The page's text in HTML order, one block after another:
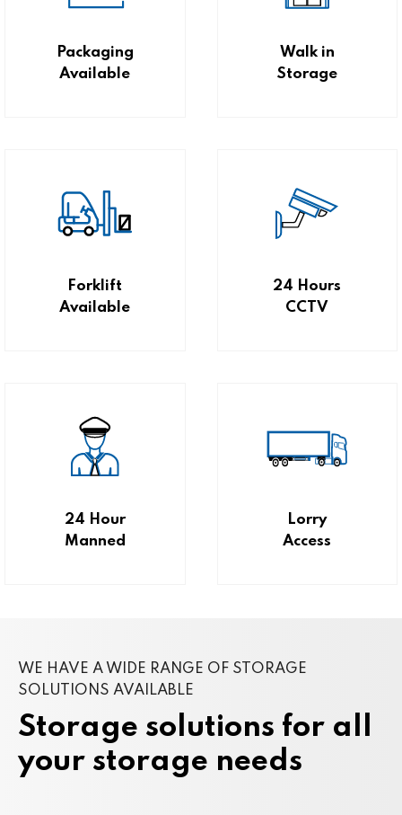
Packaging
Available
Walk in
Storage
Forklift
Available
24 Hours
CCTV
24 Hour
Manned
Lorry
Access
WE HAVE A WIDE RANGE OF STORAGE
SOLUTIONS AVAILABLE
Storage solutions for all
your storage needs